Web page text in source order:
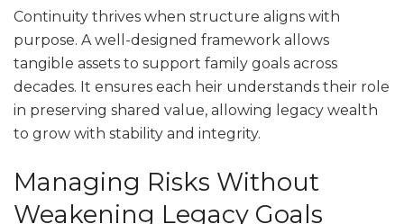
Continuity thrives when structure aligns with
purpose. A well-designed framework allows
tangible assets to support family goals across
decades. It ensures each heir understands their role
in preserving shared value, allowing legacy wealth
to grow with stability and integrity.
Managing Risks Without
Weakening Legacy Goals